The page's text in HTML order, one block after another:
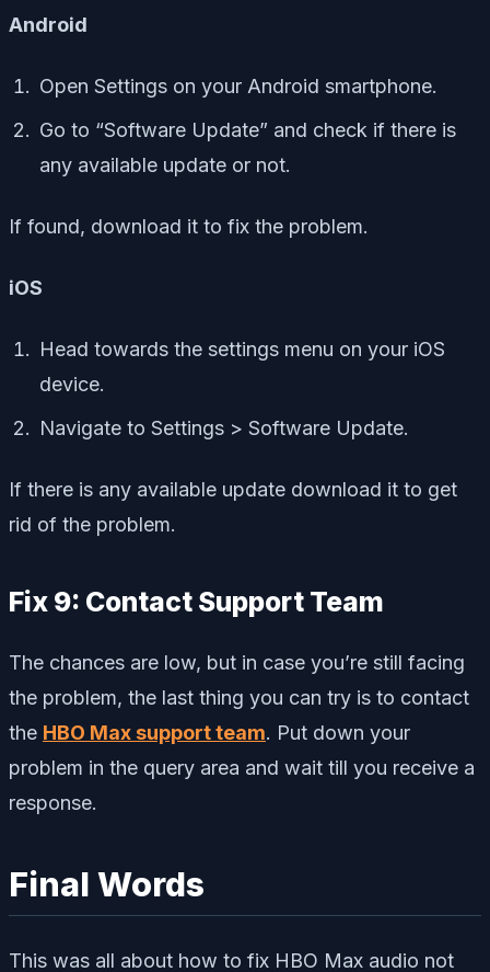
Android
Open Settings on your Android smartphone.
Go to “Software Update” and check if there is
any available update or not.
If found, download it to fix the problem.
iOS
Head towards the settings menu on your iOS
device.
Navigate to Settings > Software Update.
If there is any available update download it to get
rid of the problem.
Fix 9: Contact Support Team
The chances are low, but in case you’re still facing
the problem, the last thing you can try is to contact
the HBO Max support team. Put down your
problem in the query area and wait till you receive a
response.
Final Words
This was all about how to fix HBO Max audio not